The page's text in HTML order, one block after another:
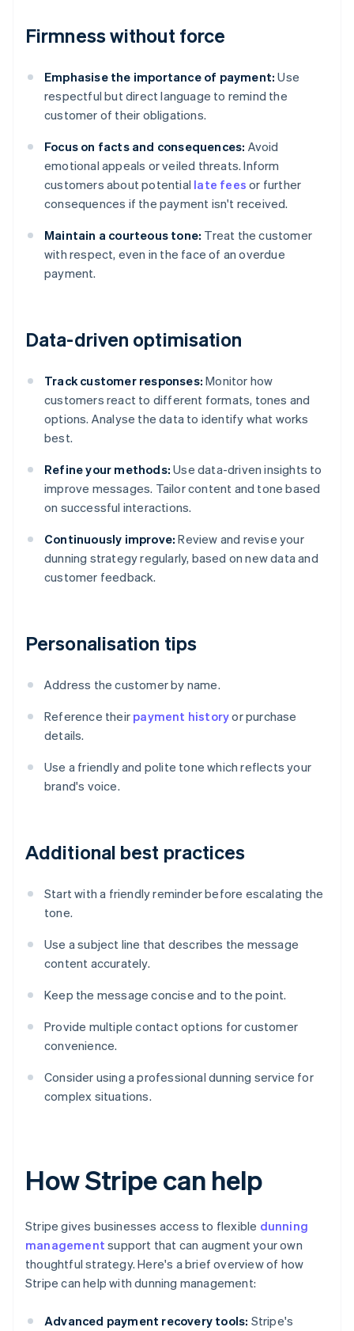
Firmness without force
Emphasise the importance of payment: Use
respectful but direct language to remind the
customer of their obligations.
Focus on facts and consequences: Avoid
emotional appeals or veiled threats. Inform
customers about potential late fees or further
consequences if the payment isn't received.
Maintain a courteous tone: Treat the customer
with respect, even in the face of an overdue
payment.
Data-driven optimisation
Track customer responses: Monitor how
customers react to different formats, tones and
options. Analyse the data to identify what works
best.
Refine your methods: Use data-driven insights to
improve messages. Tailor content and tone based
on successful interactions.
Continuously improve: Review and revise your
dunning strategy regularly, based on new data and
customer feedback.
Personalisation tips
Address the customer by name.
Reference their payment historyor purchase
details.
Use a friendly and polite tone which reflects your
brand's voice.
Additional best practices
Start with a friendly reminder before escalating the
tone.
Use a subject line that describes the message
content accurately.
Keep the message concise and to the point.
Provide multiple contact options for customer
convenience.
Consider using a professional dunning service for
complex situations.
How Stripe can help
Stripe gives businesses access to flexible dunning
management support that can augment your own
thoughtful strategy. Here's a brief overview of how
Stripe can help with dunning management:
Advanced payment recovery tools: Stripe's